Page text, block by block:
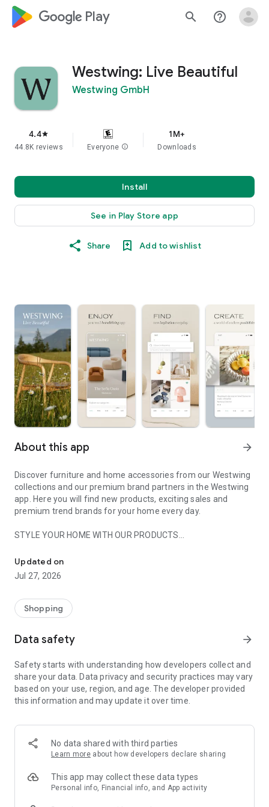
google_logo Play search help_outline
Westwing: Live Beautiful
Westwing GmbH
4.4star
44.8K reviews Everyone info
1M+
Downloads
Install
See in Play Store app
Share Add to wishlist
About this app arrow_forward
Discover furniture and home accessories from our Westwing
collections and our premium brand partners in the Westwing
app. Here you will find new products, exciting sales and
premium trend brands for your home every day.
STYLE YOUR HOME WITH OUR PRODUCTS
- Permanent range for every interior design style and every
season
- Exclusive home stories from well-known celebrities,
- Shop the looks and live beautiful!
- New (exclusive) home & living products every week
- Exclusive product selection for your home – furniture,
decoration, lamps, textiles
SECURE AND UNCOMPLICATED PAYMENT
or on account
- Our customer service is always available to help you and
answer your questions
- Simple and practical delivery tracking through our Westwing
Delivery Service
Updated on
Jul 27, 2026
Shopping
Data safety arrow_forward
Safety starts with understanding how developers collect and
share your data. Data privacy and security practices may vary
based on your use, region, and age. The developer provided
this information and may update it over time.
No data shared with third parties
Learn more about how developers declare sharing
This app may collect these data types
Personal info, Financial info, and App activity